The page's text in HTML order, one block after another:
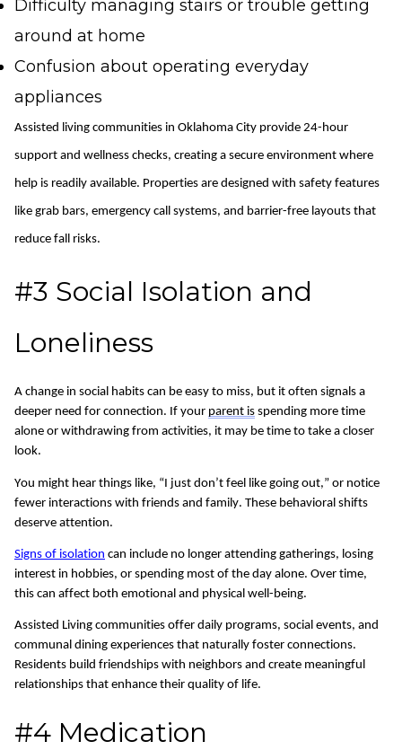
Difficulty managing stairs or trouble getting
around at home
Confusion about operating everyday
appliances
Assisted living communities in Oklahoma City provide 24-hour
support and wellness checks, creating a secure environment where
help is readily available. Properties are designed with safety features
like grab bars, emergency call systems, and barrier-free layouts that
reduce fall risks.
#3 Social Isolation and
Loneliness
A change in social habits can be easy to miss, but it often signals a
deeper need for connection. If your parent is spending more time
alone or withdrawing from activities, it may be time to take a closer
look.
You might hear things like, “I just don’t feel like going out,” or notice
fewer interactions with friends and family. These behavioral shifts
deserve attention.
Signs of isolation can include no longer attending gatherings, losing
interest in hobbies, or spending most of the day alone. Over time,
this can affect both emotional and physical well-being.
Assisted Living communities offer daily programs, social events, and
communal dining experiences that naturally foster connections.
Residents build friendships with neighbors and create meaningful
relationships that enhance their quality of life.
#4 Medication